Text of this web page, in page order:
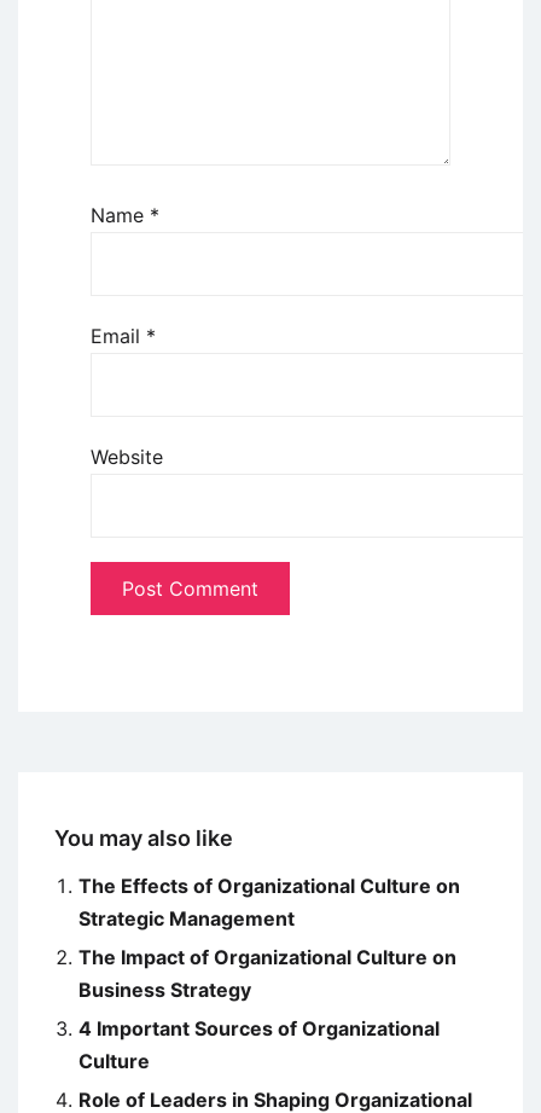
Name *
Email *
Website
You may also like
The Effects of Organizational Culture on
Strategic Management
The Impact of Organizational Culture on
Business Strategy
4 Important Sources of Organizational
Culture
Role of Leaders in Shaping Organizational